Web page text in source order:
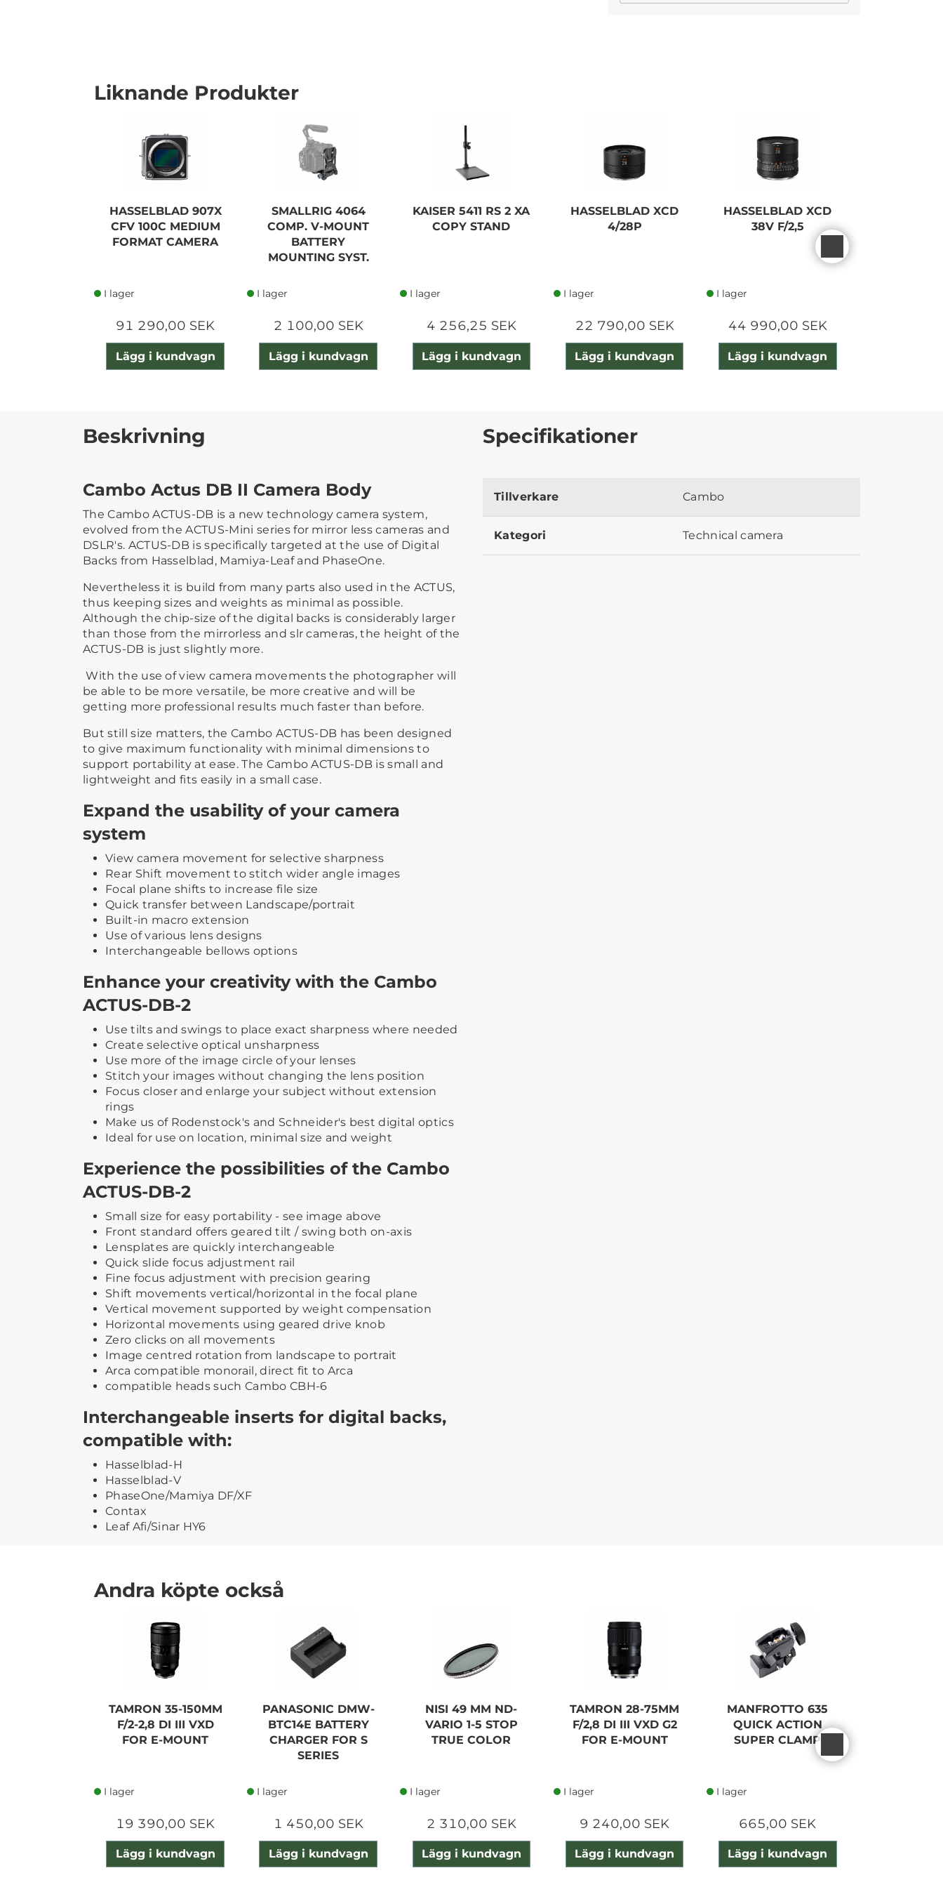
CONTROLLED GEARED
HEAD
Lägg i kundvagn
Liknande Produkter
HASSELBLAD 907X
CFV 100C MEDIUM
FORMAT CAMERA
I lager
91 290,00 SEK
Lägg i kundvagn
SMALLRIG 4064
COMP. V-MOUNT
BATTERY
MOUNTING SYST.
I lager
2 100,00 SEK
Lägg i kundvagn
KAISER 5411 RS 2 XA
COPY STAND
I lager
4 256,25 SEK
Lägg i kundvagn
HASSELBLAD XCD
4/28P
I lager
22 790,00 SEK
Lägg i kundvagn
HASSELBLAD XCD
38V F/2,5
I lager
44 990,00 SEK
Lägg i kundvagn
Beskrivning
Cambo Actus DB II Camera Body
The Cambo ACTUS-DB is a new technology camera system,
evolved from the ACTUS-Mini series for mirror less cameras and
DSLR's. ACTUS-DB is specifically targeted at the use of Digital
Backs from Hasselblad, Mamiya-Leaf and PhaseOne.
Nevertheless it is build from many parts also used in the ACTUS,
thus keeping sizes and weights as minimal as possible.
Although the chip-size of the digital backs is considerably larger
than those from the mirrorless and slr cameras, the height of the
ACTUS-DB is just slightly more.
With the use of view camera movements the photographer will
be able to be more versatile, be more creative and will be
getting more professional results much faster than before.
But still size matters, the Cambo ACTUS-DB has been designed
to give maximum functionality with minimal dimensions to
support portability at ease. The Cambo ACTUS-DB is small and
lightweight and fits easily in a small case.
Expand the usability of your camera
system
View camera movement for selective sharpness
Rear Shift movement to stitch wider angle images
Focal plane shifts to increase file size
Quick transfer between Landscape/portrait
Built-in macro extension
Use of various lens designs
Interchangeable bellows options
Enhance your creativity with the Cambo
ACTUS-DB-2
Use tilts and swings to place exact sharpness where needed
Create selective optical unsharpness
Use more of the image circle of your lenses
Stitch your images without changing the lens position
Focus closer and enlarge your subject without extension
rings
Make us of Rodenstock's and Schneider's best digital optics
Ideal for use on location, minimal size and weight
Experience the possibilities of the Cambo
ACTUS-DB-2
Small size for easy portability - see image above
Front standard offers geared tilt / swing both on-axis
Lensplates are quickly interchangeable
Quick slide focus adjustment rail
Fine focus adjustment with precision gearing
Shift movements vertical/horizontal in the focal plane
Vertical movement supported by weight compensation
Horizontal movements using geared drive knob
Zero clicks on all movements
Image centred rotation from landscape to portrait
Arca compatible monorail, direct fit to Arca
compatible heads such Cambo CBH-6
Interchangeable inserts for digital backs,
compatible with:
Hasselblad-H
Hasselblad-V
PhaseOne/Mamiya DF/XF
Contax
Leaf Afi/Sinar HY6
Specifikationer
Tillverkare Cambo
Kategori Technical camera
Andra köpte också
TAMRON 35-150MM
F/2-2,8 DI III VXD
FOR E-MOUNT
I lager
19 390,00 SEK
Lägg i kundvagn
PANASONIC DMW-
BTC14E BATTERY
CHARGER FOR S
SERIES
I lager
1 450,00 SEK
Lägg i kundvagn
NISI 49 MM ND-
VARIO 1-5 STOP
TRUE COLOR
I lager
2 310,00 SEK
Lägg i kundvagn
TAMRON 28-75MM
F/2,8 DI III VXD G2
FOR E-MOUNT
I lager
9 240,00 SEK
Lägg i kundvagn
MANFROTTO 635
QUICK ACTION
SUPER CLAMP
I lager
665,00 SEK
Lägg i kundvagn